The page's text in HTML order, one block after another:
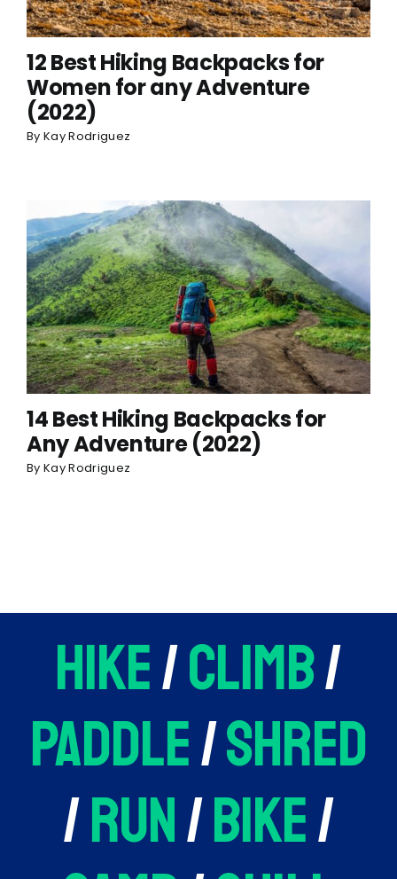
12 Best Hiking Backpacks for
Women for any Adventure
(2022)
By Kay Rodriguez
14 Best Hiking Backpacks for
Any Adventure (2022)
By Kay Rodriguez
hike/climb/
paddle/shred
/run/bike/